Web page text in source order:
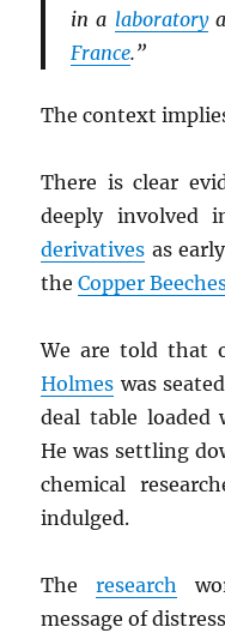
in a laboratory
France.”
The context
There is clear
deeply involved
derivatives as
theCopper
We are told that
Holmes was
deal table loaded
He was settling
chemical
indulged.
Theresearch
message of